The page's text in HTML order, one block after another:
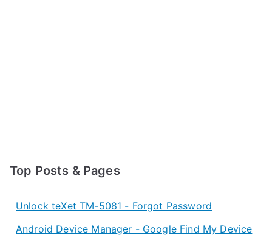
Top Posts & Pages
Unlock teXet TM-5081 - Forgot Password
Android Device Manager - Google Find My Device